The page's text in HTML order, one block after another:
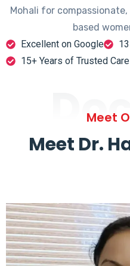
Mohali for
based
Excellent on Google
15+ Years of Trusted Care
Meet
Meet Dr.